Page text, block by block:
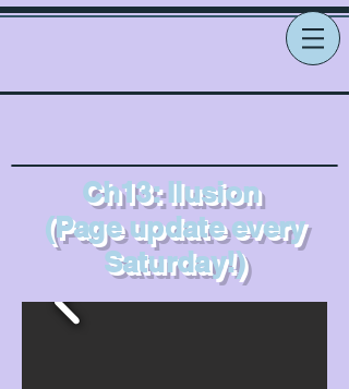
Ch13: Ilusion
(Page update every
Saturday!)